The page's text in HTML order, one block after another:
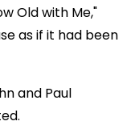
Old with Me,"
as if it had been
and Paul